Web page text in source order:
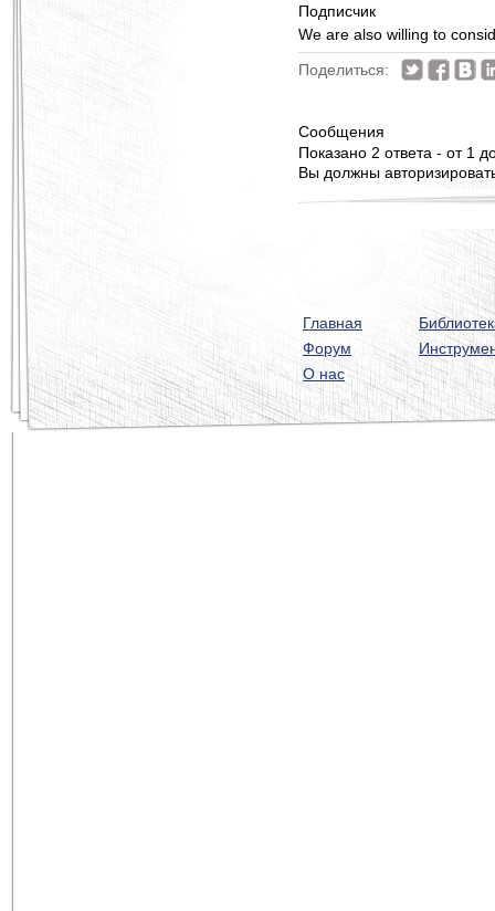
Подписчик
We are also willing to
Поделиться:
Сообщения
Показано 2 ответа - от 1
Вы должны
Главная
Форум
О нас